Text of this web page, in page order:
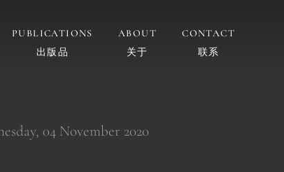
PUBLICATIONS
出版品
ABOUT
关于
CONTACT
联系
04 November 2020